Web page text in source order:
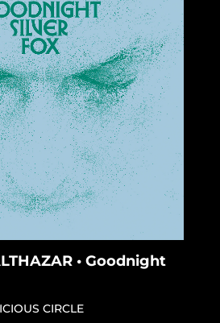
• Goodnight
CIRCLE